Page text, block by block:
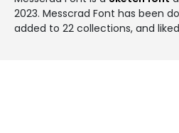
2023. Messcrad Font has been
added to 22 collections, and